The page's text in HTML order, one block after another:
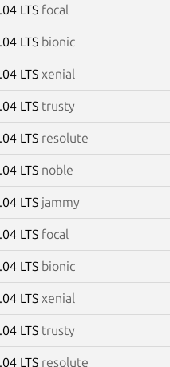
LTS focal
LTS bionic
LTS xenial
LTS trusty
LTS resolute
LTS noble
LTS jammy
LTS focal
LTS bionic
LTS xenial
LTS trusty
LTS resolute